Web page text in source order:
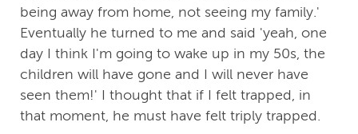
being away from home, not seeing my family.'
Eventually he turned to me and said 'yeah, one
day I think I'm going to wake up in my 50s, the
children will have gone and I will never have
seen them!' I thought that if I felt trapped, in
that moment, he must have felt triply trapped.